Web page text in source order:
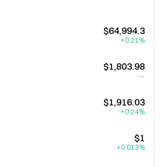
$64,994.3
+0.21%
$1,803.98
--
$1,916.03
+0.24%
$1
+0.013%